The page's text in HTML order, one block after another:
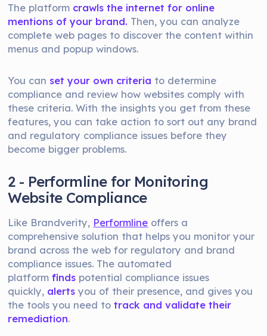
The platform crawls the internet for online
mentions of your brand. Then, you can analyze
complete web pages to discover the content within
menus and popup windows.
You can set your own criteria to determine
compliance and review how websites comply with
these criteria. With the insights you get from these
features, you can take action to sort out any brand
and regulatory compliance issues before they
become bigger problems.
2 - Performline for Monitoring
Website Compliance
Like Brandverity, Performline offers a
comprehensive solution that helps you monitor your
brand across the web for regulatory and brand
compliance issues. The automated
platformfinds potential compliance issues
quickly, alertsyou of their presence, and gives you
the tools you need totrack and validate their
remediation.